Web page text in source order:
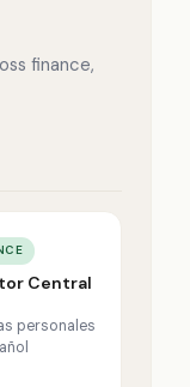
finance,
Central
personales